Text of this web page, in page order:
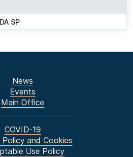
SP
News
Events
Main Office
COVID-19
Policy and Cookies
Use Policy